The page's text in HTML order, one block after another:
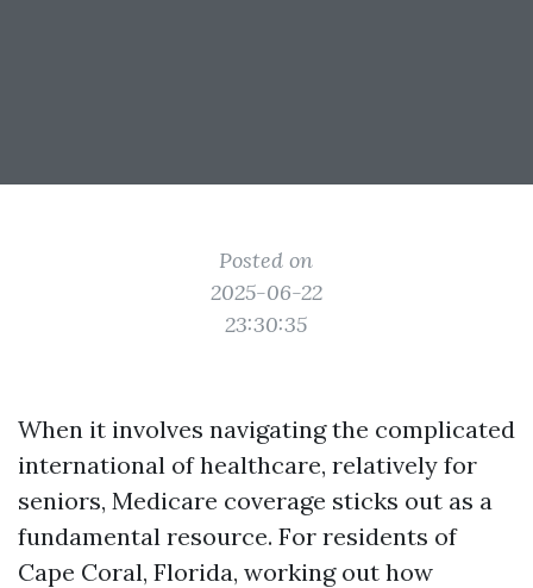
Posted on
2025-06-22
23:30:35
When it involves navigating the complicated
international of healthcare, relatively for
seniors, Medicare coverage sticks out as a
fundamental resource. For residents of
Cape Coral, Florida, working out how